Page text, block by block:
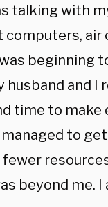
talking with
air
beginning
husband and I
time to make
to
beyond me. I